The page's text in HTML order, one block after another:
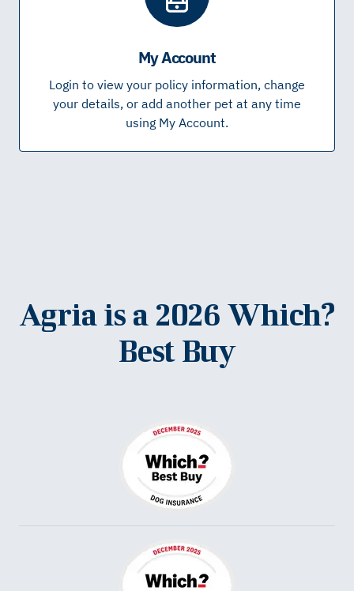
My Account
Login to view your policy information, change
your details, or add another pet at any time
using My Account.
Agria is a 2026 Which?
Best Buy